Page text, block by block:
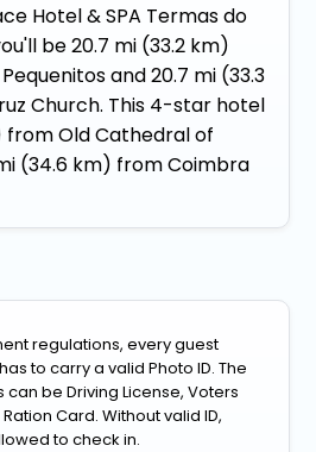
Hotel & SPA Termas do
be 20.7 mi (33.2 km)
and 20.7 mi (33.3
Church. This 4-star hotel
from Old Cathedral of
(34.6 km) from Coimbra
regulations, every guest
to carry a valid Photo ID. The
be Driving License, Voters
Card. Without valid ID,
to check in.